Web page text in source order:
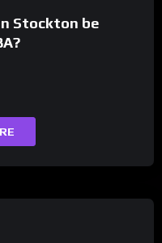
Stockton be